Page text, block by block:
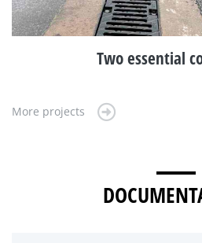
Two essential
More projects